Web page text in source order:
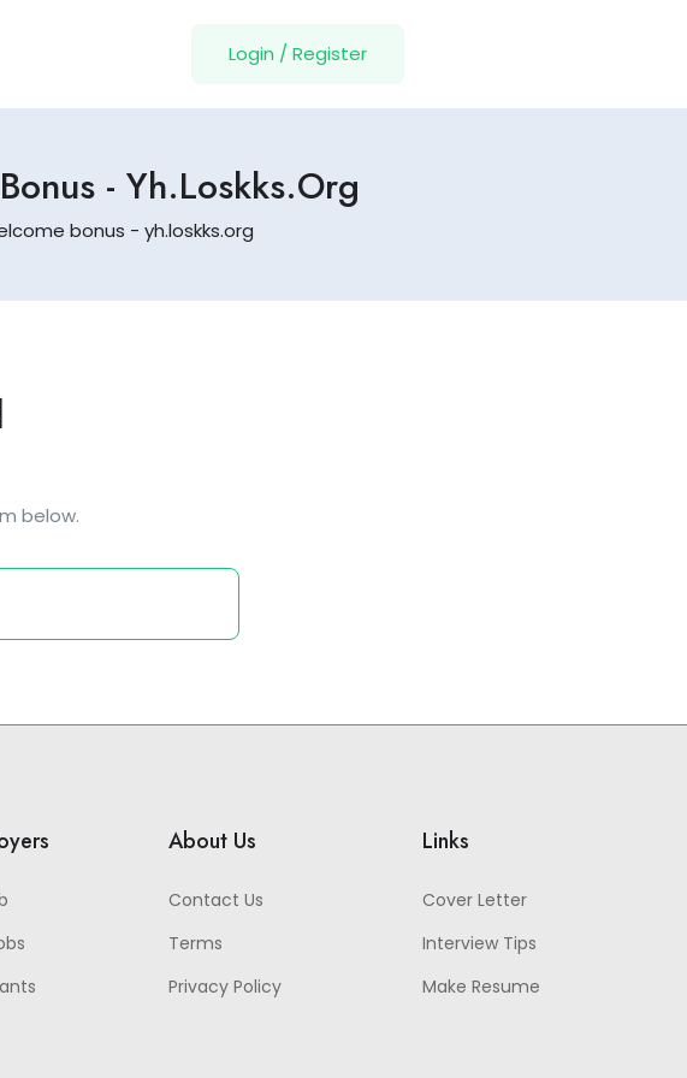
Login / Register
- Yh.loskks.org
bonus - yh.loskks.org
below.
About Us
Contact Us
Terms
Privacy Policy
Links
Cover Letter
Interview Tips
Make Resume